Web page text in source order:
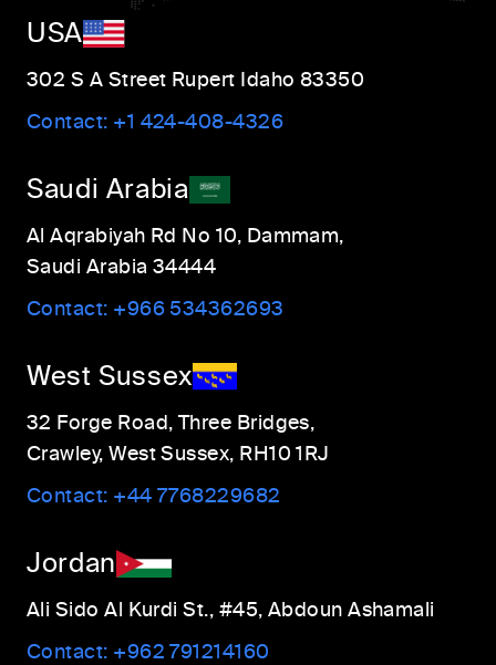
USA
302 S A Street Rupert Idaho 83350
Contact: +1 424-408-4326
Saudi Arabia
Al Aqrabiyah Rd No 10, Dammam,
Saudi Arabia 34444
Contact: +966 534362693
West Sussex
32 Forge Road, Three Bridges,
Crawley, West Sussex, RH10 1RJ
Contact: +44 7768229682
Jordan
Ali Sido Al Kurdi St., #45, Abdoun Ashamali
Contact: +962 791214160